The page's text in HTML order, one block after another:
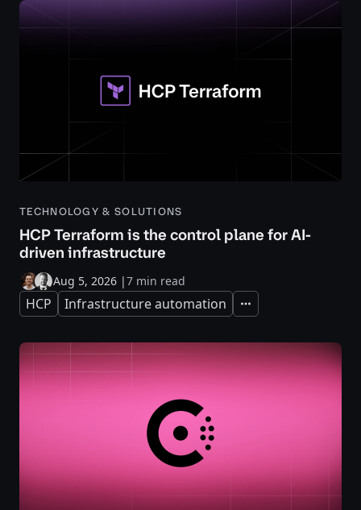
TECHNOLOGY & SOLUTIONS
HCP Terraform is the control plane for AI-
driven infrastructure
Aug 5, 2026 |7 min read
HCP Infrastructure automation Expand